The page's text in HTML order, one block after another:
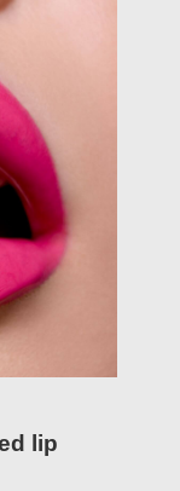
lip